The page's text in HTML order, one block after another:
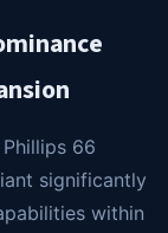
66
significantly
within